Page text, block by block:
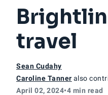
travel
Sean Cudahy
Caroline Tanner also
April 02, 2024•4 min read